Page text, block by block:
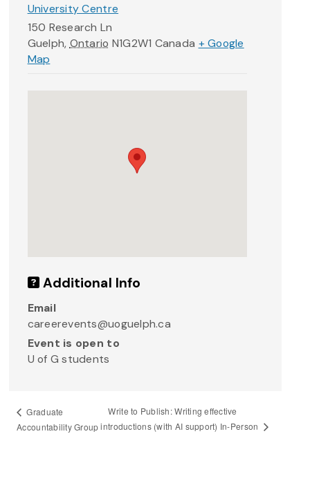
University Centre
150 Research Ln
Guelph, Ontario N1G2W1 Canada + Google
Map
Additional Info
Email
careerevents@uoguelph.ca
Event is open to
U of G students
Graduate
Accountability Group
Write to Publish: Writing effective
introductions (with AI support) In-Person